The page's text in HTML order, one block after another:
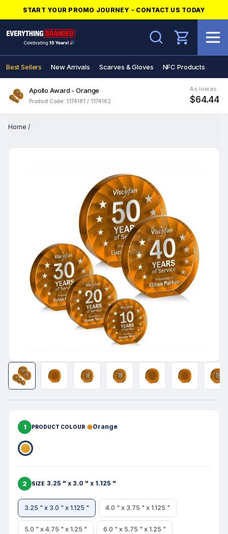
START YOUR PROMO JOURNEY - CONTACT US TODAY
Search
Best Sellers New Arrivals Scarves & Gloves NFC Products
Apollo Award - Orange
Product Code: 1174181 / 1174182
As low as
$64.44
Home /
1 PRODUCT COLOUR Orange
2 SIZE 3.25 " x 3.0 " x 1.125 "
3.25 " x 3.0 " x 1.125 " 4.0 " x 3.75 " x 1.125 "
5.0 " x 4.75 " x 1.25 " 6.0 " x 5.75 " x 1.25 "